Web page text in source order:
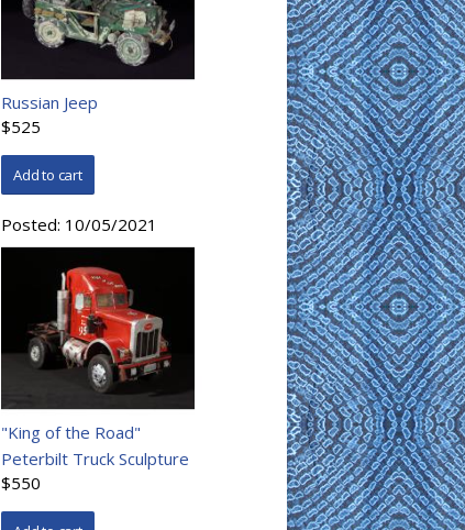
Russian Jeep
$525
Posted: 10/05/2021
"King of the Road"
Peterbilt Truck Sculpture
$550